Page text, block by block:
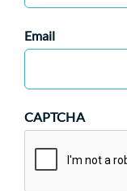
Email
CAPTCHA